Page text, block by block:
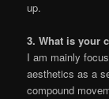
up.
3. What is your
I am mainly
aesthetics as a
compound